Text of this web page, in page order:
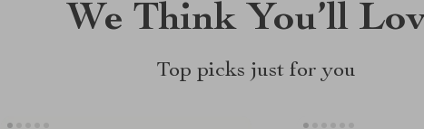
We Think You’ll
Top picks just for you